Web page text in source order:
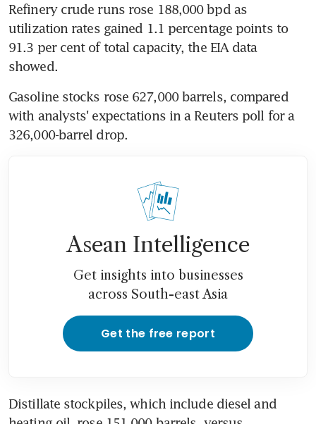
Refinery crude runs rose 188,000 bpd as
utilization rates gained 1.1 percentage points to
91.3 per cent of total capacity, the EIA data
showed.
Gasoline stocks rose 627,000 barrels, compared
with analysts' expectations in a Reuters poll for a
326,000-barrel drop.
Asean Intelligence
Get insights into businesses
across South-east Asia
Get the free report
Distillate stockpiles, which include diesel and